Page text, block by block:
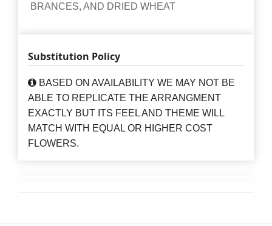
BRANCES, AND DRIED WHEAT
Substitution Policy
BASED ON AVAILABILITY WE MAY NOT BE
ABLE TO REPLICATE THE ARRANGMENT
EXACTLY BUT ITS FEEL AND THEME WILL
MATCH WITH EQUAL OR HIGHER COST
FLOWERS.